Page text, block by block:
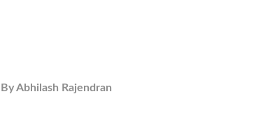
ByAbhilash Rajendran